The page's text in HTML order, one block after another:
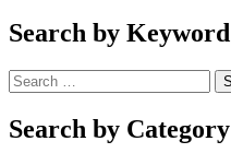
Search by Keyword
Search
for:
Search by Category